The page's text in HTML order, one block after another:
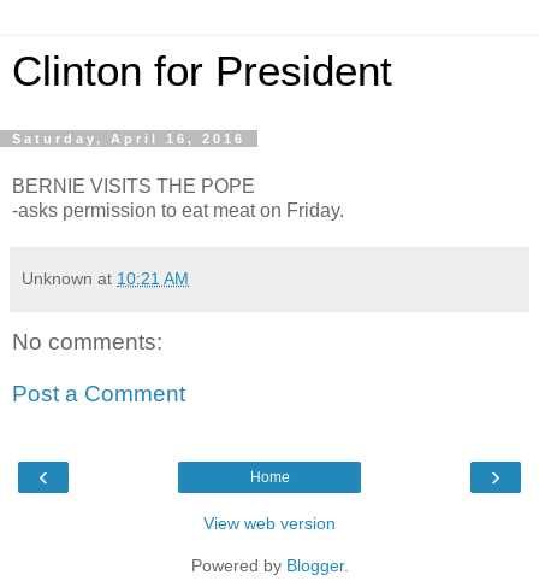
Clinton for President
Saturday, April 16, 2016
BERNIE VISITS THE POPE
-asks permission to eat meat on Friday.
Unknown at 10:21 AM
No comments:
Post a Comment
‹ ›
Home
View web version
Powered by Blogger.